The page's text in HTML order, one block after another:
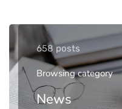
658 posts
Browsing category
News